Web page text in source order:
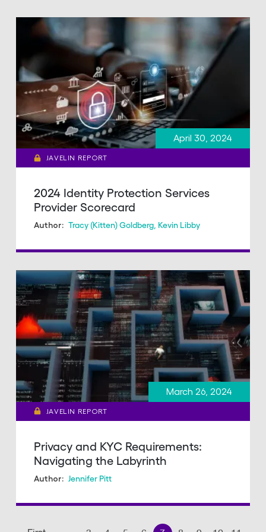
April 30, 2024
JAVELIN REPORT
2024 Identity Protection Services
Provider Scorecard
Author: Tracy (Kitten) Goldberg Kevin Libby
March 26, 2024
JAVELIN REPORT
Privacy and KYC Requirements:
Navigating the Labyrinth
Author: Jennifer Pitt